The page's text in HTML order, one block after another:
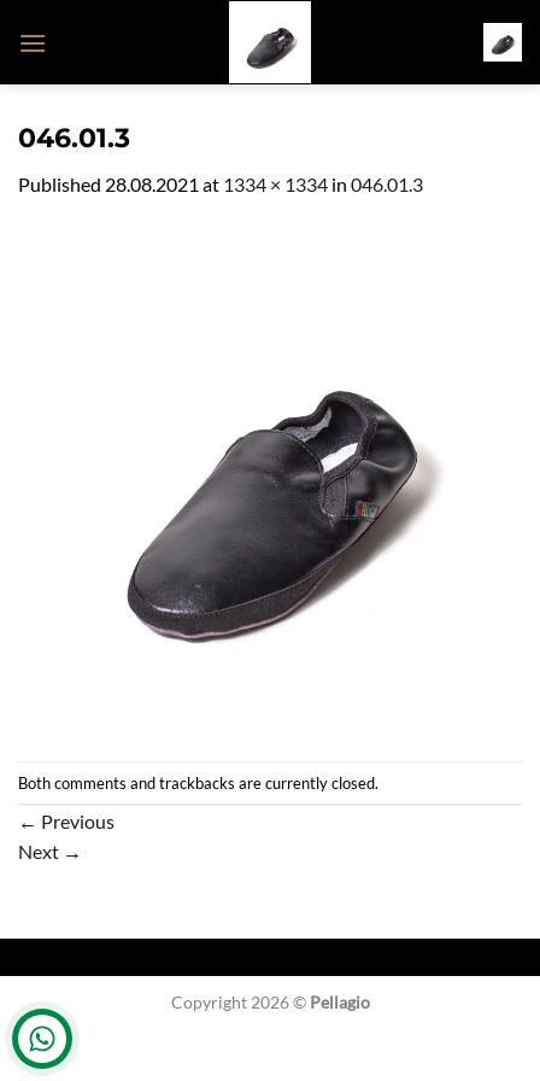
046.01.3
Published 28.08.2021 at 1334 × 1334 in 046.01.3
Both comments and trackbacks are currently closed.
← Previous
Next →
Copyright 2026 © Pellagio